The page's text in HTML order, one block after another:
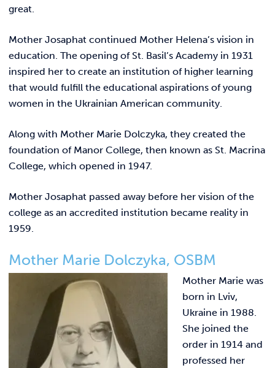
great.
Mother Josaphat continued Mother Helena’s vision in
education. The opening of St. Basil’s Academy in 1931
inspired her to create an institution of higher learning
that would fulfill the educational aspirations of young
women in the Ukrainian American community.
Along with Mother Marie Dolczyka, they created the
foundation of Manor College, then known as St. Macrina
College, which opened in 1947.
Mother Josaphat passed away before her vision of the
college as an accredited institution became reality in
1959.
Mother Marie Dolczyka, OSBM
Mother Marie was
born in Lviv,
Ukraine in 1988.
She joined the
order in 1914 and
professed her